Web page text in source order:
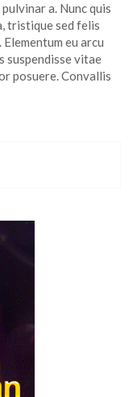
a. Nunc quis
tristique sed felis
eu arcu
suspendisse vitae
posuere. Convallis